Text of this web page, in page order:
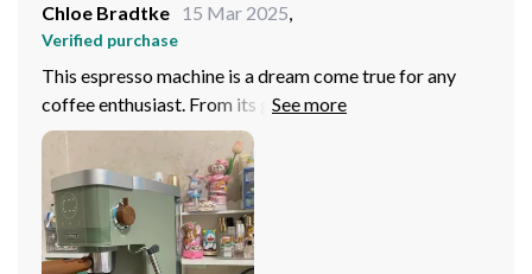
Chloe Bradtke 15 Mar 2025,
Verified purchase
This espresso machine is a dream come true for any
coffee enthusiast. From its generous capacity that
allows brewing 4-5 cups of espresso in one go, to the
steam extraction function for easy milk frothing - every
feature has been designed keeping user convenience
and taste preferences in mind. The manual pump
pressure operation lets me customize my brew